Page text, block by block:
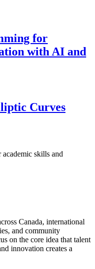
for
with AI and
Curves
skills and
Canada, international
and community
on the core idea that talent
innovation creates a